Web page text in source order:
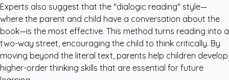
Experts also suggest that the "dialogic reading" style—
where the parent and child have a conversation about the
book—is the most effective. This method turns reading into a
two-way street, encouraging the child to think critically. By
moving beyond the literal text, parents help children develop
higher-order thinking skills that are essential for future